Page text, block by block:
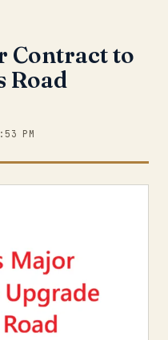
Premium Tracker
Contract to
Road
PM